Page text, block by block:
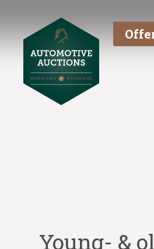
Young- &